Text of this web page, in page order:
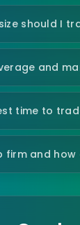
should I
and
time to
firm and how